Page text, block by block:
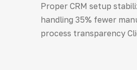
Proper CRM setup
handling 35% fewer
process transparency